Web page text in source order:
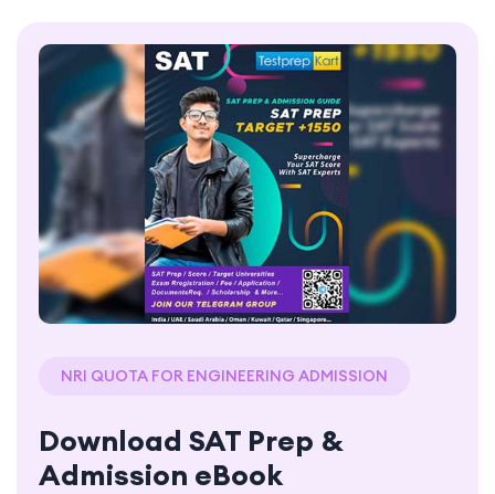
NRI QUOTA FOR ENGINEERING ADMISSION
Download SAT Prep &
Admission eBook